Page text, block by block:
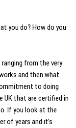
you do? How do you
from the very
and then what
to doing
UK that are certified in
If you look at the
of years and it’s